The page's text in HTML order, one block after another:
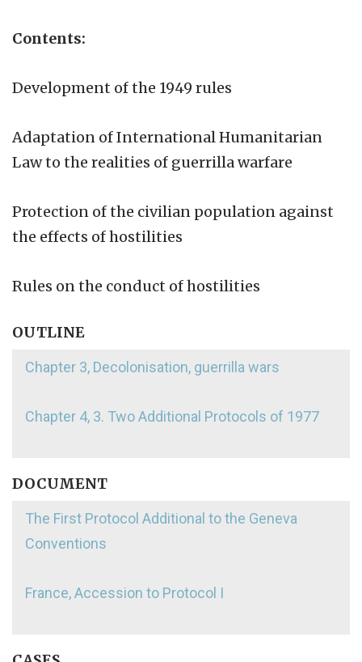
Contents:
Development of the 1949 rules
Adaptation of International Humanitarian
Law to the realities of guerrilla warfare
Protection of the civilian population against
the effects of hostilities
Rules on the conduct of hostilities
OUTLINE
Chapter 3, Decolonisation, guerrilla wars
Chapter 4, 3. Two Additional Protocols of 1977
DOCUMENT
The First Protocol Additional to the Geneva
Conventions
France, Accession to Protocol I